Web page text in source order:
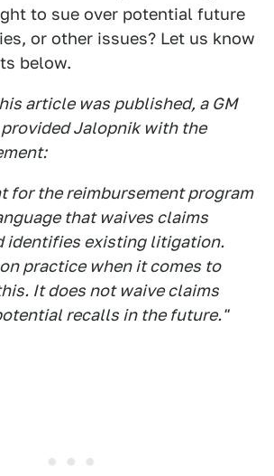
to sue over potential future
or other issues? Let us know
below.
article was published, a GM
Jalopnik with the
for the reimbursement program
that waives claims
identifies existing litigation.
practice when it comes to
It does not waive claims
recalls in the future."